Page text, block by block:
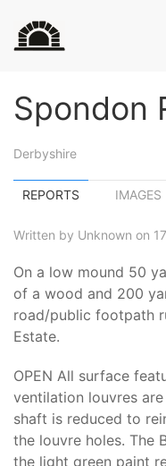
Spondon
Derbyshire
REPORTS IMAGES
Written by Unknown on
On a low mound 50
of a wood and 200
road/public footpath
Estate.
OPEN All surface
ventilation louvres
shaft is reduced to
the louvre holes. The
the light green paint